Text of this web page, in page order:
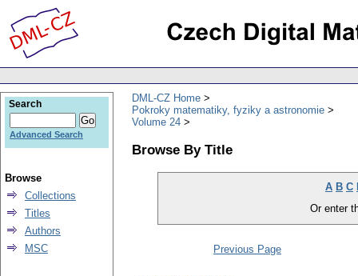
DML-CZ Home
Pokroky matematiky, fyziky a astronomie
Volume 24
Browse By Title
A B C
Or enter
Previous Page
Search
Advanced Search
Browse
Collections
Titles
Authors
MSC